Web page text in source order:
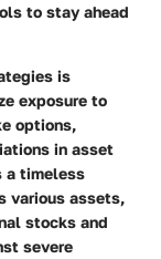
to stay ahead
is
exposure to
options,
in asset
a timeless
various assets,
stocks and
severe